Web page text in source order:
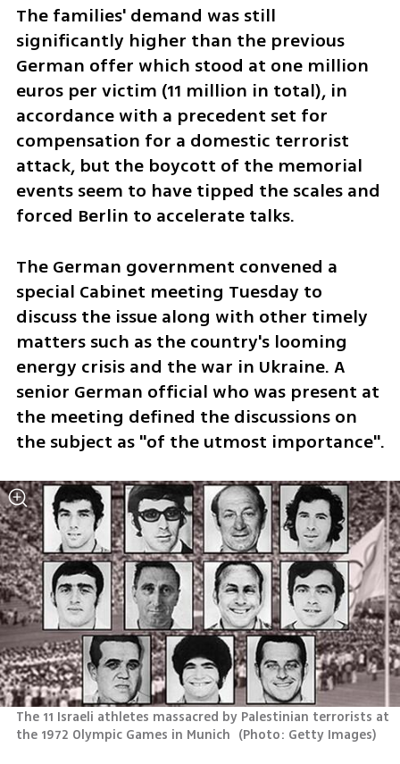
The families' demand was still
significantly higher than the previous
German offer which stood at one million
euros per victim (11 million in total), in
accordance with a precedent set for
compensation for a domestic terrorist
attack, but the boycott of the memorial
events seem to have tipped the scales and
forced Berlin to accelerate talks.
The German government convened a
special Cabinet meeting Tuesday to
discuss the issue along with other timely
matters such as the country's looming
energy crisis and the war in Ukraine. A
senior German official who was present at
the meeting defined the discussions on
the subject as "of the utmost importance".
The 11 Israeli athletes massacred by Palestinian terrorists at
the 1972 Olympic Games in Munich (Photo: Getty Images)